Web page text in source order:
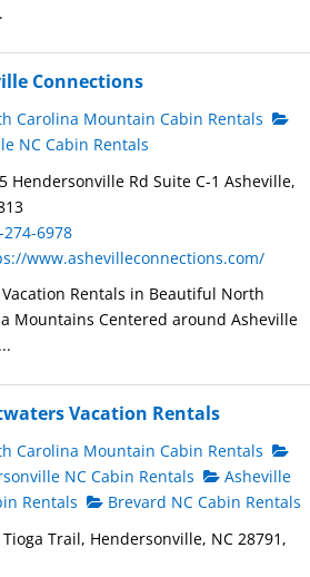
Connections
Carolina Mountain Cabin Rentals
NC Cabin Rentals
Hendersonville Rd Suite C-1 Asheville,
274-6978
www.ashevilleconnections.com/
Rentals in Beautiful North
Mountains Centered around Asheville
Vacation Rentals
Carolina Mountain Cabin Rentals
NC Cabin Rentals
Asheville
Rentals
Brevard NC Cabin Rentals
Tioga Trail, Hendersonville, NC 28791,